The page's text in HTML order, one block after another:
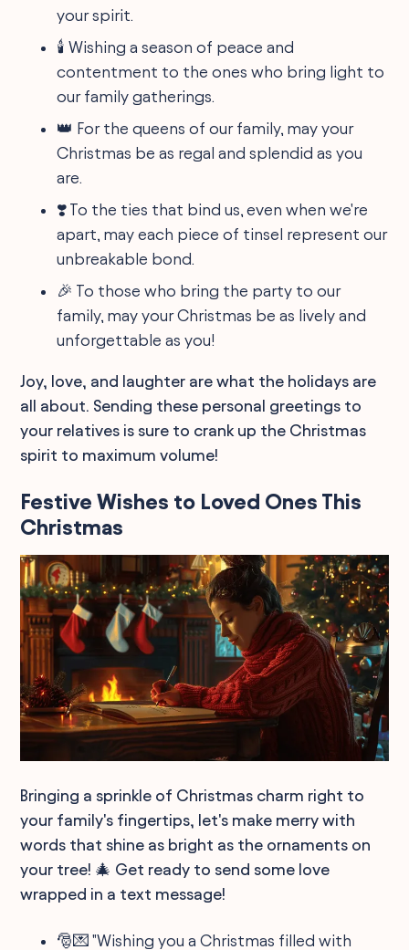
your spirit.
🕯️ Wishing a season of peace and
contentment to the ones who bring light to
our family gatherings.
👑 For the queens of our family, may your
Christmas be as regal and splendid as you
are.
❣️ To the ties that bind us, even when we're
apart, may each piece of tinsel represent our
unbreakable bond.
🎉 To those who bring the party to our
family, may your Christmas be as lively and
unforgettable as you!
Joy, love, and laughter are what the holidays are
all about. Sending these personal greetings to
your relatives is sure to crank up the Christmas
spirit to maximum volume!
Festive Wishes to Loved Ones This
Christmas
Bringing a sprinkle of Christmas charm right to
your family's fingertips, let's make merry with
words that shine as bright as the ornaments on
your tree! 🎄 Get ready to send some love
wrapped in a text message!
🎅💌 "Wishing you a Christmas filled with